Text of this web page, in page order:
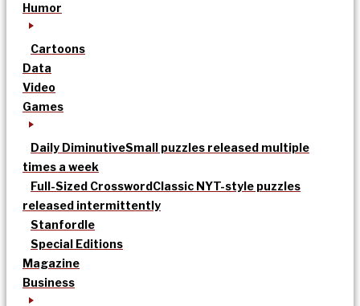
Humor
Cartoons
Data
Video
Games
Daily DiminutiveSmall puzzles released multiple
times a week
Full-Sized CrosswordClassic NYT-style puzzles
released intermittently
Stanfordle
Special Editions
Magazine
Business